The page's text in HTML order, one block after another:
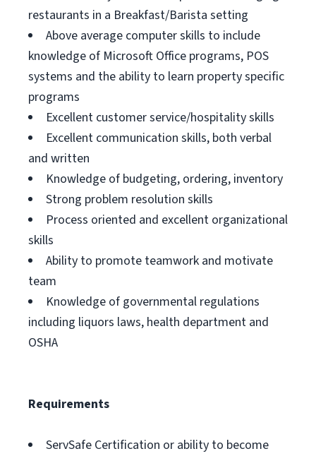
restaurants in a Breakfast/Barista setting
Above average computer skills to include
knowledge of Microsoft Office programs, POS
systems and the ability to learn property specific
programs
Excellent customer service/hospitality skills
Excellent communication skills, both verbal
and written
Knowledge of budgeting, ordering, inventory
Strong problem resolution skills
Process oriented and excellent organizational
skills
Ability to promote teamwork and motivate
team
Knowledge of governmental regulations
including liquors laws, health department and
OSHA
Requirements
ServSafe Certification or ability to become